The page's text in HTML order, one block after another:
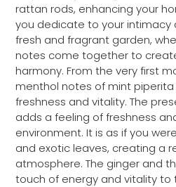
rattan rods, enhancing your
you dedicate to your intimacy
fresh and fragrant garden,
notes come together to
harmony. From the very first
menthol notes of mint
freshness and vitality. The
adds a feeling of freshness
environment. It is as if you
and exotic leaves, creating a
atmosphere. The ginger and
touch of energy and vitality to